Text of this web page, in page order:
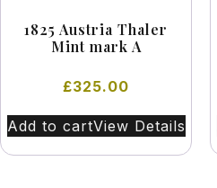
1825 Austria Thaler
Mint mark A
£325.00
Add to cartView Details